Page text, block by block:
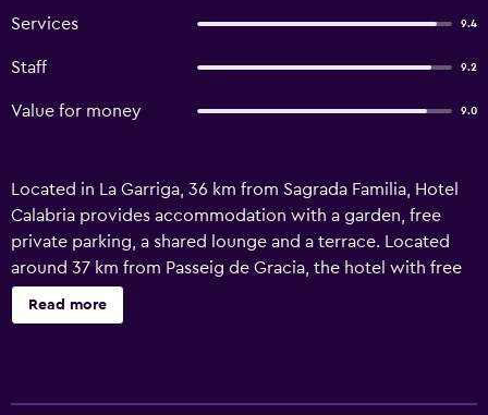
Services 9.4
Staff 9.2
Value for money 9.0
Located in La Garriga, 36 km from Sagrada Familia, Hotel
Calabria provides accommodation with a garden, free
private parking, a shared lounge and a terrace. Located
around 37 km from Passeig de Gracia, the hotel with free
WiFi is also 37 km away from La Pedrera. Certain rooms at
the property include a patio with a city view. At the hotel,
Read more